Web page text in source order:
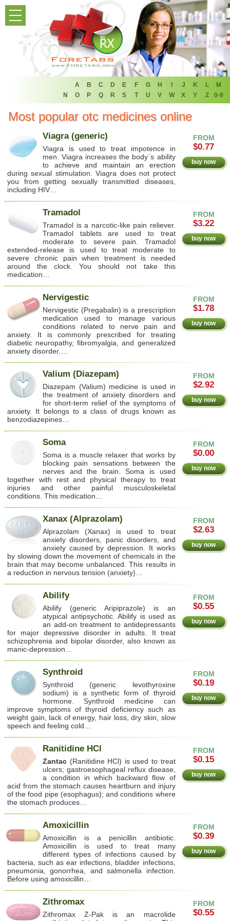
HOME
PRODUCT LIST
HOME
FAQ
ABOUT
CONTACT US
A B C D E F G H I J K L
M
N
O P Q R S T U V W X Y Z 0-9
Most popular otc medicines online
FROM
$0.77
buy now
Viagra (generic)
Viagra is used to treat impotence in
men. Viagra increases the body`s ability
to achieve and maintain an erection
during sexual stimulation. Viagra does not protect
you from getting sexually transmitted diseases,
including HIV…
FROM
$3.22
buy now
Tramadol
Tramadol is a narcotic-like pain reliever.
Tramadol tablets are used to treat
moderate to severe pain. Tramadol
extended-release is used to treat moderate to
severe chronic pain when treatment is needed
around the clock. You should not take this
medication…
FROM
$1.78
buy now
Nervigestic
Nervigestic (Pregabalin) is a prescription
medication used to manage various
conditions related to nerve pain and
anxiety. It is commonly prescribed for treating
diabetic neuropathy, fibromyalgia, and generalized
anxiety disorder.…
FROM
$2.92
buy now
Valium (Diazepam)
Diazepam (Valium) medicine is used in
the treatment of anxiety disorders and
for short-term relief of the symptoms of
anxiety. It belongs to a class of drugs known as
benzodiazepines…
FROM
$0.00
buy now
Soma
Soma is a muscle relaxer that works by
blocking pain sensations between the
nerves and the brain. Soma is used
together with rest and physical therapy to treat
injuries and other painful musculoskeletal
conditions. This medication…
FROM
$2.63
buy now
Xanax (Alprazolam)
Alprazolam (Xanax) is used to treat
anxiety disorders, panic disorders, and
anxiety caused by depression. It works
by slowing down the movement of chemicals in the
brain that may become unbalanced. This results in
a reduction in nervous tension (anxiety)…
FROM
$0.55
buy now
Abilify
Abilify (generic Aripiprazole) is an
atypical antipsychotic. Abilify is used as
an add-on treatment to antidepressants
for major depressive disorder in adults. It treat
schizophrenia and bipolar disorder, also known as
manic-depression…
FROM
$0.19
buy now
Synthroid
Synthroid (generic levothyroxine
sodium) is a synthetic form of thyroid
hormone. Synthroid medicine can
improve symptoms of thyroid deficiency such as
weight gain, lack of energy, hair loss, dry skin, slow
speech and feeling cold…
FROM
$0.15
buy now
Ranitidine HCl
Zantac (Ranitidine HCl) is used to treat
ulcers; gastroesophageal reflux disease,
a condition in which backward flow of
acid from the stomach causes heartburn and injury
of the food pipe (esophagus); and conditions where
the stomach produces…
FROM
$0.39
buy now
Amoxicillin
Amoxicillin is a penicillin antibiotic.
Amoxicillin is used to treat many
different types of infections caused by
bacteria, such as ear infections, bladder infections,
pneumonia, gonorrhea, and salmonella infection.
Before using amoxicillin…
FROM
$0.55
Zithromax
Zithromax Z-Pak is an macrolide